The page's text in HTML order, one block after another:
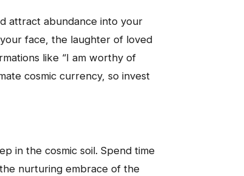
attract abundance into your
face, the laughter of loved
like “I am worthy of
cosmic currency, so invest
in the cosmic soil. Spend time
nurturing embrace of the